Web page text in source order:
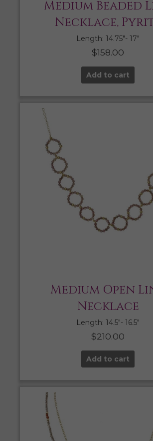
Medium Beaded
Necklace,
Length: 14.75″- 17″
$158.00
Add to cart
Medium Open
Necklace
Length: 14.5″- 16.5″
$210.00
Add to cart